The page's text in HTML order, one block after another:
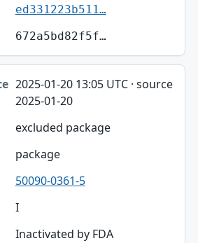
ed331223b511…
672a5bd82f5f…
2025-01-20 13:05 UTC · source
2025-01-20
excluded package
package
50090-0361-5
I
Inactivated by FDA